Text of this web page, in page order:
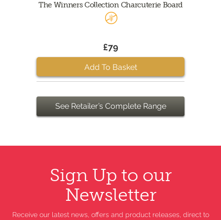
The Winners Collection Charcuterie Board
£79
Add To Basket
See Retailer’s Complete Range
Sign Up to our
Newsletter
Receive our latest news, offers and product releases, direct to